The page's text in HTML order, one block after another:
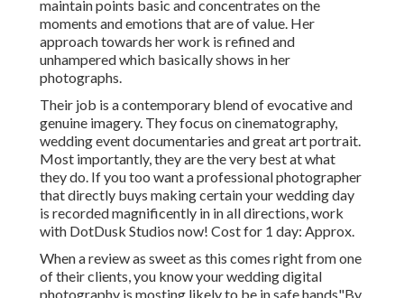
maintain points basic and concentrates on the
moments and emotions that are of value. Her
approach towards her work is refined and
unhampered which basically shows in her
photographs.
Their job is a contemporary blend of evocative and
genuine imagery. They focus on cinematography,
wedding event documentaries and great art portrait.
Most importantly, they are the very best at what
they do. If you too want a professional photographer
that directly buys making certain your wedding day
is recorded magnificently in in all directions, work
with DotDusk Studios now! Cost for 1 day: Approx.
When a review as sweet as this comes right from one
of their clients, you know your wedding digital
photography is mosting likely to be in safe hands"By